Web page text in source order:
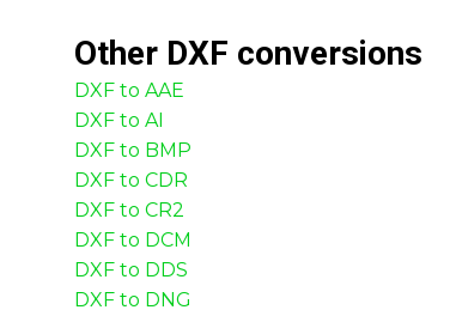
Other DXF conversions
DXF to AAE
DXF to AI
DXF to BMP
DXF to CDR
DXF to CR2
DXF to DCM
DXF to DDS
DXF to DNG